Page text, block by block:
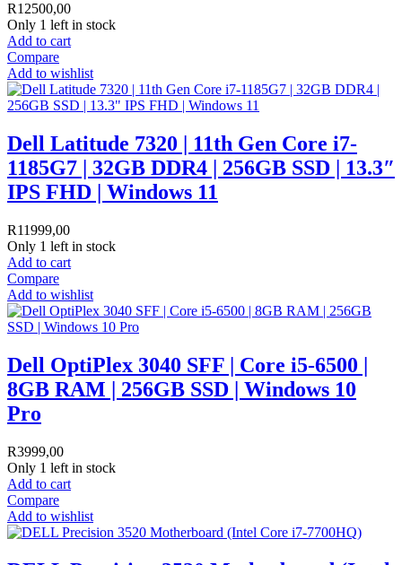
R12500,00
Only 1 left in stock
Add to cart
Compare
Add to wishlist
Dell Latitude 7320 | 11th Gen Core i7-
1185G7 | 32GB DDR4 | 256GB SSD | 13.3″
IPS FHD | Windows 11
R11999,00
Only 1 left in stock
Add to cart
Compare
Add to wishlist
Dell OptiPlex 3040 SFF | Core i5-6500 |
8GB RAM | 256GB SSD | Windows 10
Pro
R3999,00
Only 1 left in stock
Add to cart
Compare
Add to wishlist